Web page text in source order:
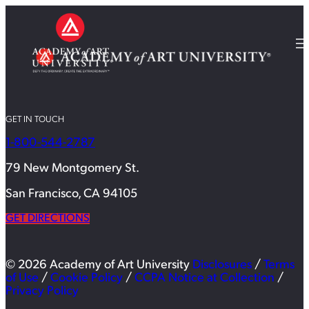
GET IN TOUCH
1-800-544-2787
79 New Montgomery St.
San Francisco, CA 94105
GET DIRECTIONS
© 2026 Academy of Art University Disclosures / Terms
of Use / Cookie Policy / CCPA Notice at Collection /
Privacy Policy